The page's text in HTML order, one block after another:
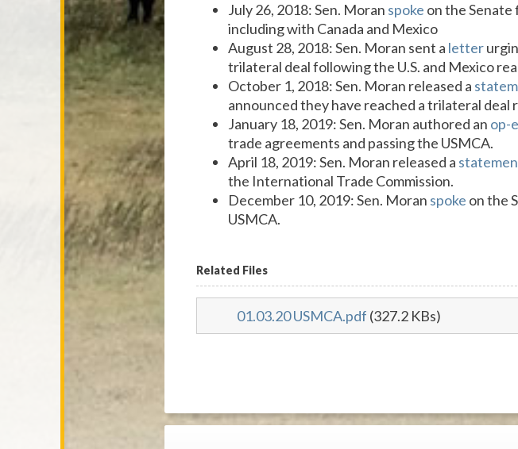
July 26, 2018: Sen. Moran spoke on the
including with Canada and Mexico
August 28, 2018: Sen. Moran sent a letter
trilateral deal following the U.S. and Mexico
October 1, 2018: Sen. Moran released a
announced they have reached a trilateral
January 18, 2019: Sen. Moran authored an op-
trade agreements and passing the USMCA.
April 18, 2019: Sen. Moran released a
the International Trade Commission.
December 10, 2019: Sen. Moran spoke on the
USMCA.
Related Files
01.03.20 USMCA.pdf (327.2 KBs)